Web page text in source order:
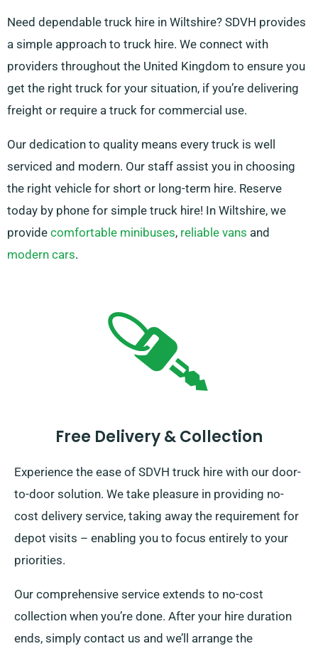
Need dependable truck hire in Wiltshire? SDVH provides
a simple approach to truck hire. We connect with
providers throughout the United Kingdom to ensure you
get the right truck for your situation, if you’re delivering
freight or require a truck for commercial use.
Our dedication to quality means every truck is well
serviced and modern. Our staff assist you in choosing
the right vehicle for short or long-term hire. Reserve
today by phone for simple truck hire! In Wiltshire, we
provide comfortable minibuses, reliable vans and
modern cars.
Free Delivery & Collection
Experience the ease of SDVH truck hire with our door-
to-door solution. We take pleasure in providing no-
cost delivery service, taking away the requirement for
depot visits – enabling you to focus entirely to your
priorities.
Our comprehensive service extends to no-cost
collection when you’re done. After your hire duration
ends, simply contact us and we’ll arrange the